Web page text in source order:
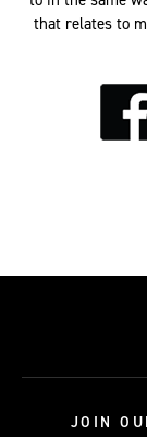
that relates to
JOIN